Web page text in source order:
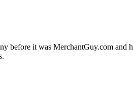
before it was MerchantGuy.com and